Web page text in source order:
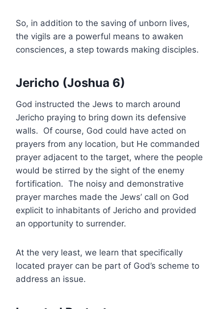
So, in addition to the saving of unborn lives,
the vigils are a powerful means to awaken
consciences, a step towards making disciples.
Jericho (Joshua 6)
God instructed the Jews to march around
Jericho praying to bring down its defensive
walls. Of course, God could have acted on
prayers from any location, but He commanded
prayer adjacent to the target, where the people
would be stirred by the sight of the enemy
fortification. The noisy and demonstrative
prayer marches made the Jews’ call on God
explicit to inhabitants of Jericho and provided
an opportunity to surrender.
At the very least, we learn that specifically
located prayer can be part of God’s scheme to
address an issue.